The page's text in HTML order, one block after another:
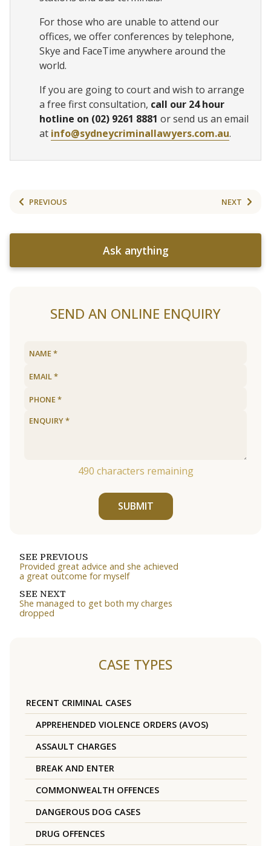
For those who are unable to attend our
offices, we offer conferences by telephone,
Skye and FaceTime anywhere around the
world.
If you are going to court and wish to arrange
a free first consultation, call our 24 hour
hotline on (02) 9261 8881 or send us an email
at info@sydneycriminallawyers.com.au.
PREVIOUS NEXT
Ask anything
SEND AN ONLINE ENQUIRY
490 characters remaining
SUBMIT
SEE PREVIOUS
Provided great advice and she achieved
a great outcome for myself
SEE NEXT
She managed to get both my charges
dropped
CASE TYPES
RECENT CRIMINAL CASES
APPREHENDED VIOLENCE ORDERS (AVOS)
ASSAULT CHARGES
BREAK AND ENTER
COMMONWEALTH OFFENCES
DANGEROUS DOG CASES
DRUG OFFENCES